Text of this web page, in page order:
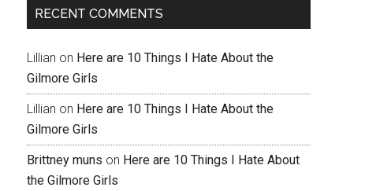
RECENT COMMENTS
Lillian on Here are 10 Things I Hate About the
Gilmore Girls
Lillian on Here are 10 Things I Hate About the
Gilmore Girls
Brittney muns on Here are 10 Things I Hate About
the Gilmore Girls